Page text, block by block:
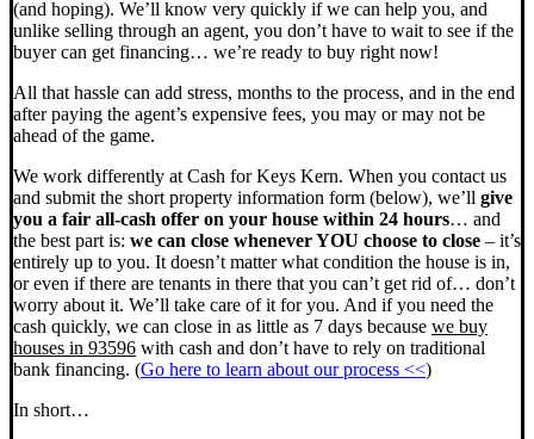
(and hoping). We’ll know very quickly if we can help you, and
unlike selling through an agent, you don’t have to wait to see if the
buyer can get financing… we’re ready to buy right now!
All that hassle can add stress, months to the process, and in the end
after paying the agent’s expensive fees, you may or may not be
ahead of the game.
We work differently at Cash for Keys Kern. When you contact us
and submit the short property information form (below), we’ll give
you a fair all-cash offer on your house within 24 hours… and
the best part is: we can close whenever YOU choose to close – it’s
entirely up to you. It doesn’t matter what condition the house is in,
or even if there are tenants in there that you can’t get rid of… don’t
worry about it. We’ll take care of it for you. And if you need the
cash quickly, we can close in as little as 7 days because we buy
houses in 93596 with cash and don’t have to rely on traditional
bank financing. (Go here to learn about our process <<)
In short…